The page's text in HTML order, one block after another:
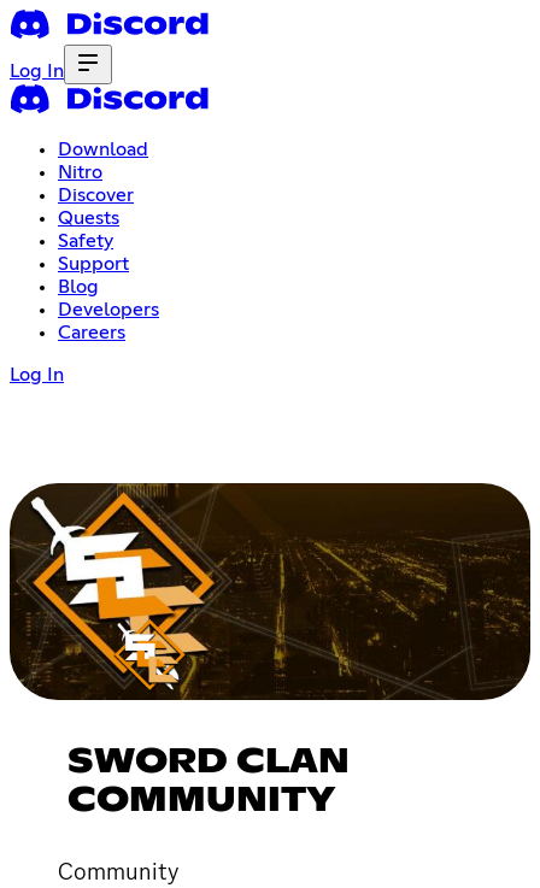
Log In
Download
Nitro
Discover
Quests
Safety
Support
Blog
Developers
Careers
Log In
SWORD CLAN
COMMUNITY
Community